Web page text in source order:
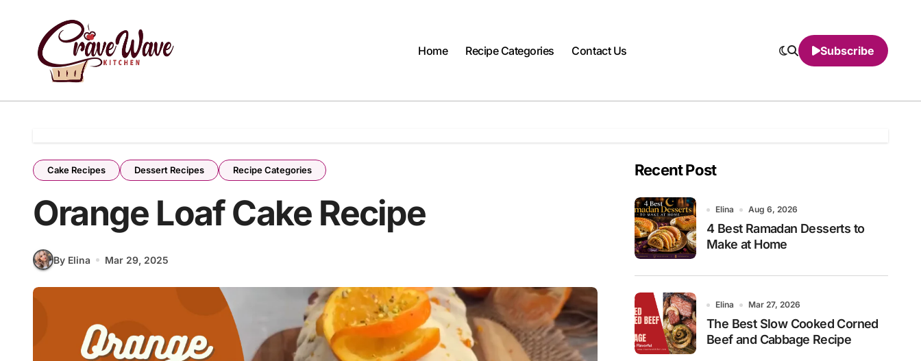
Home
Recipe Categories Contact Us Subscribe
Cake Recipes Dessert Recipes Recipe Categories
Orange Loaf Cake Recipe
By Elina Mar 29, 2025
Recent Post
Elina Aug 6, 2026
4 Best Ramadan Desserts to
Make at Home
Elina Mar 27, 2026
The Best Slow Cooked Corned
Beef and Cabbage Recipe